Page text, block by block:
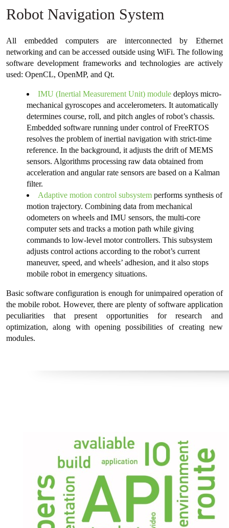
Robot Navigation System
All embedded computers are interconnected by Ethernet
networking and can be accessed outside using WiFi. The following
software development frameworks and technologies are actively
used: OpenCL, OpenMP, and Qt.
IMU (Inertial Measurement Unit) module deploys micro-
mechanical gyroscopes and accelerometers. It automatically
determines course, roll, and pitch angles of robot’s chassis.
Embedded software running under control of FreeRTOS
resolves the problem of inertial navigation with strict-time
reference. In the background, it adjusts the drift of MEMS
sensors. Algorithms processing raw data obtained from
acceleration and angular rate sensors are based on a Kalman
filter.
Adaptive motion control subsystem performs synthesis of
motion trajectory. Combining data from mechanical
odometers on wheels and IMU sensors, the multi-core
computer sets and tracks a motion path while giving
commands to low-level motor controllers. This subsystem
adjusts control actions according to the robot’s current
maneuver, speed, and wheels’ adhesion, and it also stops
mobile robot in emergency situations.
Basic software configuration is enough for unimpaired operation of
the mobile robot. However, there are plenty of software application
peculiarities that present opportunities for research and
optimization, along with opening possibilities of creating new
modules.